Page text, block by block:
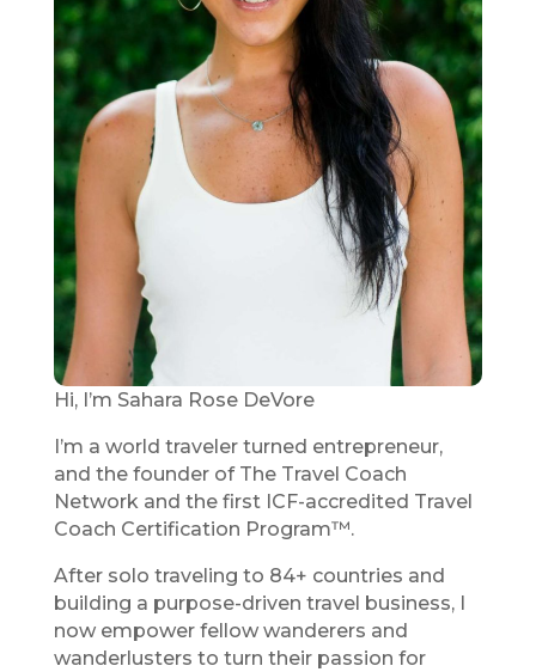
Hi, I’m Sahara Rose DeVore
I’m a world traveler turned entrepreneur,
and the founder of The Travel Coach
Network and the first ICF-accredited Travel
Coach Certification Program™.
After solo traveling to 84+ countries and
building a purpose-driven travel business, I
now empower fellow wanderers and
wanderlusters to turn their passion for